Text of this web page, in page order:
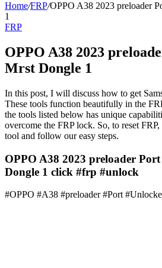
Home/FRP/OPPO A38 2023 preloader
1
FRP
OPPO A38 2023
Mrst Dongle 1
In this post, I will discuss how to get
These tools function beautifully in the
the tools listed below has unique
overcome the FRP lock. So, to reset
tool and follow our easy steps.
OPPO A38 2023 preloader
Dongle 1 click #frp #unlock
#OPPO #A38 #preloader #Port